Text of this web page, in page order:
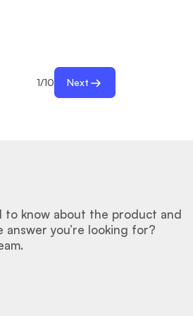
1/10 Next
to know about the product and
answer you’re looking for?